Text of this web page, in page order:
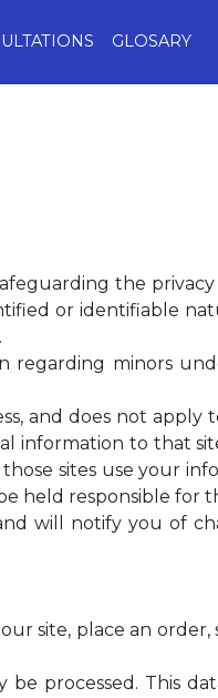
GLOSARY
the
or identifiable
regarding minors
and does not
information to that
sites use your
held responsible
will notify you of
site, place an
be processed. This